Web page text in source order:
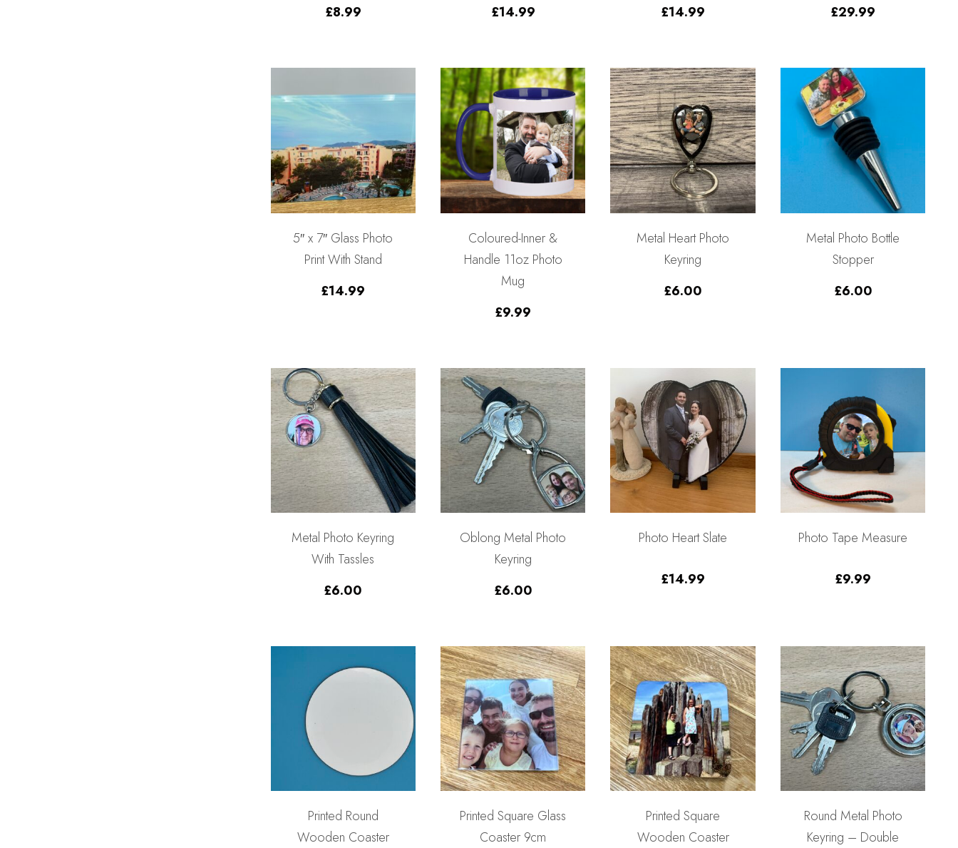
£8.99
£14.99
£14.99
£29.99
5″ x 7″ Glass Photo
Print With Stand
£14.99
Coloured-Inner &
Handle 11oz Photo
Mug
£9.99
Metal Heart Photo
Keyring
£6.00
Metal Photo Bottle
Stopper
£6.00
Metal Photo Keyring
With Tassles
£6.00
Oblong Metal Photo
Keyring
£6.00
Photo Heart Slate
£14.99
Photo Tape Measure
£9.99
Printed Round
Wooden Coaster
Printed Square Glass
Coaster 9cm
Printed Square
Wooden Coaster
Round Metal Photo
Keyring – Double